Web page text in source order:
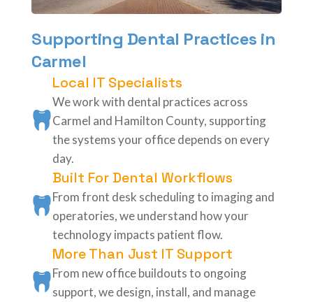
Supporting Dental Practices in
Carmel
Local IT Specialists
We work with dental practices across
Carmel and Hamilton County, supporting
the systems your office depends on every
day.
Built For Dental Workflows
From front desk scheduling to imaging and
operatories, we understand how your
technology impacts patient flow.
More Than Just IT Support
From new office buildouts to ongoing
support, we design, install, and manage